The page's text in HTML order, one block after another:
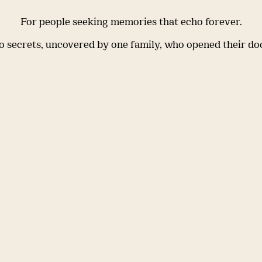
For people seeking memories that echo forever.
secrets, uncovered by one family, who opened their